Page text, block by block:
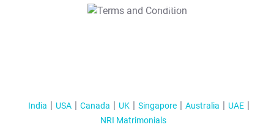
T&C Apply
India USA Canada UK Singapore Australia
UAE
NRI Matrimonials